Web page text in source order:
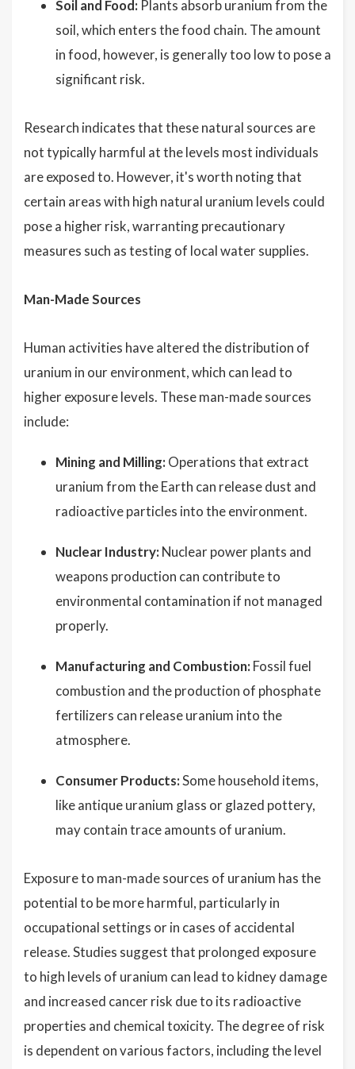
Soil and Food: Plants absorb uranium from the
soil, which enters the food chain. The amount
in food, however, is generally too low to pose a
significant risk.
Research indicates that these natural sources are
not typically harmful at the levels most individuals
are exposed to. However, it's worth noting that
certain areas with high natural uranium levels could
pose a higher risk, warranting precautionary
measures such as testing of local water supplies.
Man-Made Sources
Human activities have altered the distribution of
uranium in our environment, which can lead to
higher exposure levels. These man-made sources
include:
Mining and Milling: Operations that extract
uranium from the Earth can release dust and
radioactive particles into the environment.
Nuclear Industry: Nuclear power plants and
weapons production can contribute to
environmental contamination if not managed
properly.
Manufacturing and Combustion: Fossil fuel
combustion and the production of phosphate
fertilizers can release uranium into the
atmosphere.
Consumer Products:Some household items,
like antique uranium glass or glazed pottery,
may contain trace amounts of uranium.
Exposure to man-made sources of uranium has the
potential to be more harmful, particularly in
occupational settings or in cases of accidental
release. Studies suggest that prolonged exposure
to high levels of uranium can lead to kidney damage
and increased cancer risk due to its radioactive
properties and chemical toxicity. The degree of risk
is dependent on various factors, including the level